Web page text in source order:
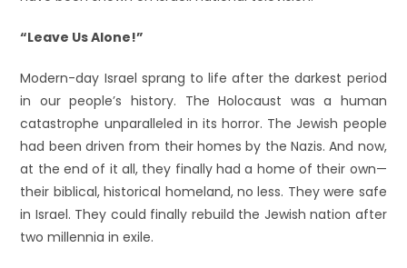
“Leave Us Alone!”
Modern-day Israel sprang to life after the darkest period
in our people’s history. The Holocaust was a human
catastrophe unparalleled in its horror. The Jewish people
had been driven from their homes by the Nazis. And now,
at the end of it all, they finally had a home of their own—
their biblical, historical homeland, no less. They were safe
in Israel. They could finally rebuild the Jewish nation after
two millennia in exile.